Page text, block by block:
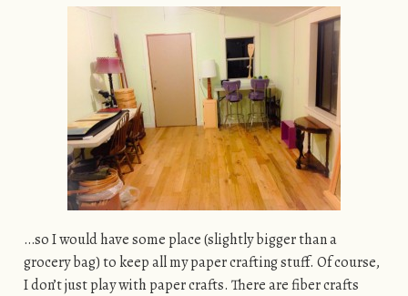
…so I would have some place (slightly bigger than a
grocery bag) to keep all my paper crafting stuff. Of course,
I don’t just play with paper crafts. There are fiber crafts